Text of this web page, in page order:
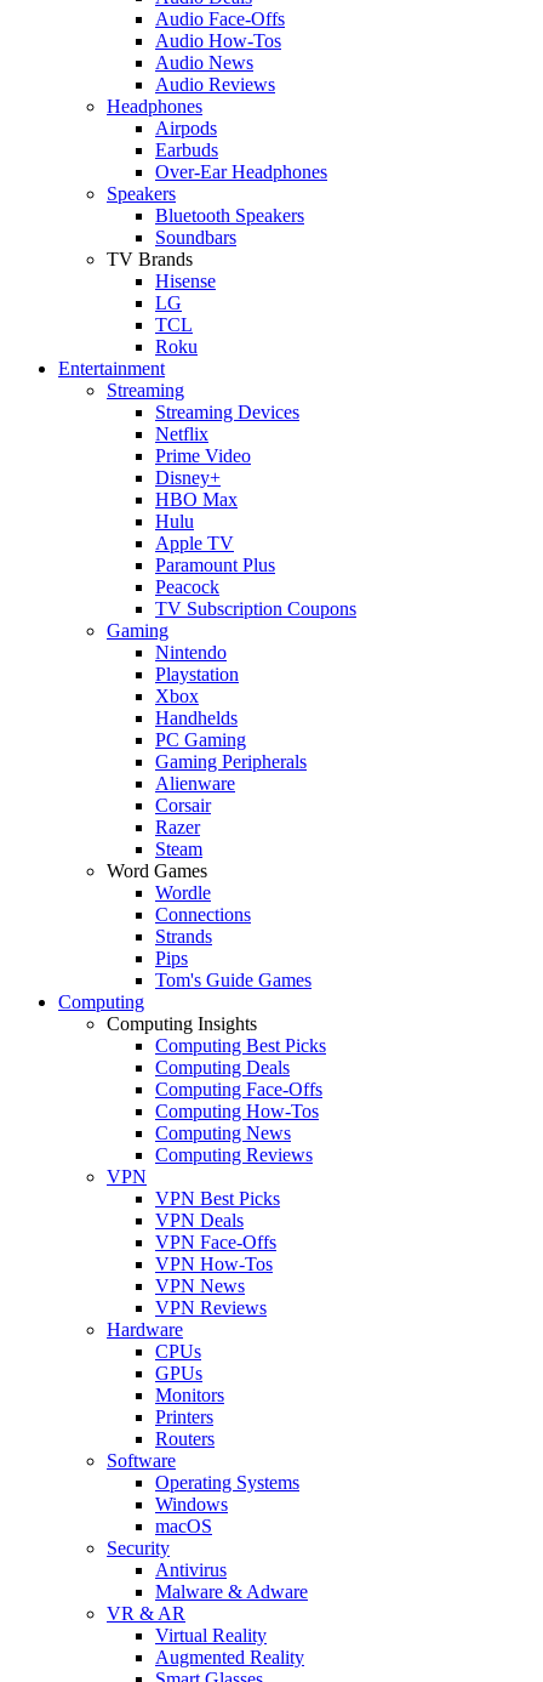
Audio Face-Offs
Audio How-Tos
Audio News
Audio Reviews
Headphones
Airpods
Earbuds
Over-Ear Headphones
Speakers
Bluetooth Speakers
Soundbars
TV Brands
Hisense
LG
TCL
Roku
Entertainment
Streaming
Streaming Devices
Netflix
Prime Video
Disney+
HBO Max
Hulu
Apple TV
Paramount Plus
Peacock
TV Subscription Coupons
Gaming
Nintendo
Playstation
Xbox
Handhelds
PC Gaming
Gaming Peripherals
Alienware
Corsair
Razer
Steam
Word Games
Wordle
Connections
Strands
Pips
Tom's Guide Games
Computing
Computing Insights
Computing Best Picks
Computing Deals
Computing Face-Offs
Computing How-Tos
Computing News
Computing Reviews
VPN
VPN Best Picks
VPN Deals
VPN Face-Offs
VPN How-Tos
VPN News
VPN Reviews
Hardware
CPUs
GPUs
Monitors
Printers
Routers
Software
Operating Systems
Windows
macOS
Security
Antivirus
Malware & Adware
VR & AR
Virtual Reality
Augmented Reality